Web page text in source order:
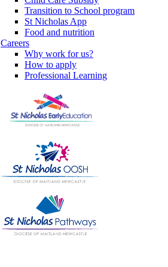
Transition to School program
St Nicholas App
Food and nutrition
Careers
Why work for us?
How to apply
Professional Learning